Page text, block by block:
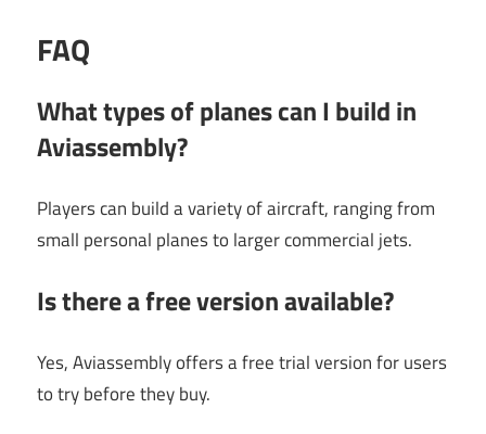
FAQ
What types of planes can I build in
Aviassembly?
Players can build a variety of aircraft, ranging from
small personal planes to larger commercial jets.
Is there a free version available?
Yes, Aviassembly offers a free trial version for users
to try before they buy.